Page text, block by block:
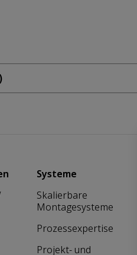
Systeme
Skalierbare
Montagesysteme
Prozessexpertise
Projekt- und